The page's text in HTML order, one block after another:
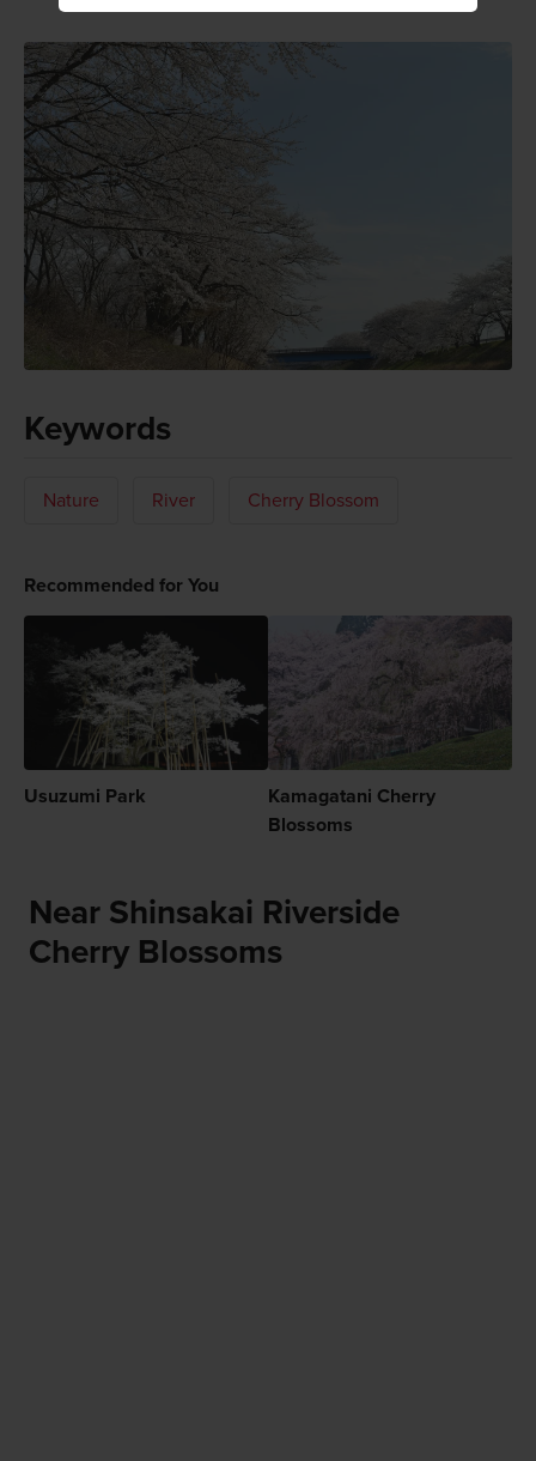
Keywords
Nature River Cherry Blossom
Recommended for You
Usuzumi Park
Kamagatani Cherry
Blossoms
Near Shinsakai Riverside
Cherry Blossoms